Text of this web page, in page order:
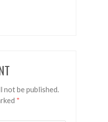
not be published.
*